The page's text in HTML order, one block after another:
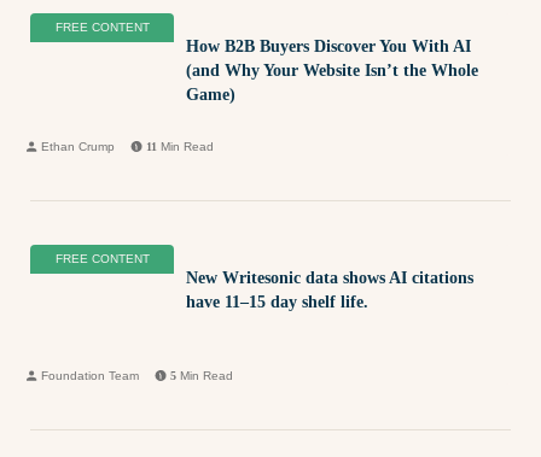
FREE CONTENT
How B2B Buyers Discover You With AI
(and Why Your Website Isn’t the Whole
Game)
Ethan Crump 11 Min Read
FREE CONTENT
New Writesonic data shows AI citations
have 11–15 day shelf life.
Foundation Team 5 Min Read